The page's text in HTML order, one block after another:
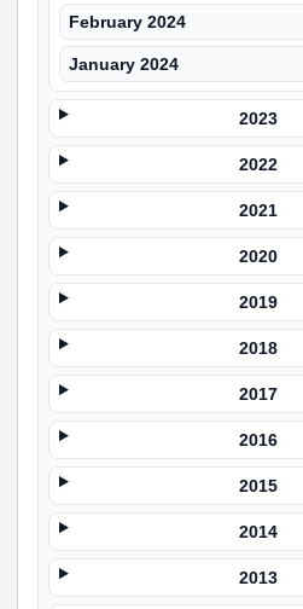
February 2024
January 2024
2023
2022
2021
2020
2019
2018
2017
2016
2015
2014
2013